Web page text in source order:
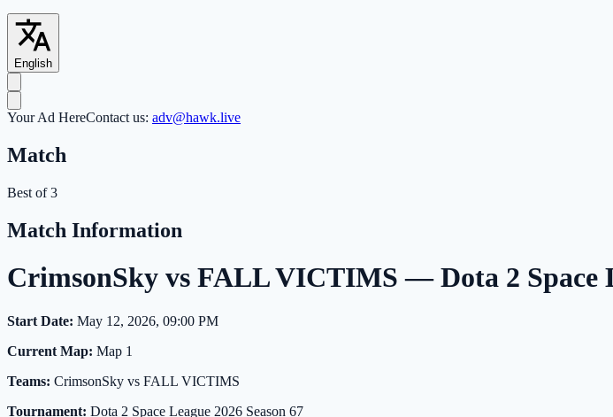
English
Your Ad HereContact us: adv@hawk.live
Match
Best of 3
Match Information
CrimsonSky vs FALL VICTIMS — Dota 2 Space
Start Date: May 12, 2026, 09:00 PM
Current Map: Map 1
Teams: CrimsonSky vs FALL VICTIMS
Tournament: Dota 2 Space League 2026 Season 67